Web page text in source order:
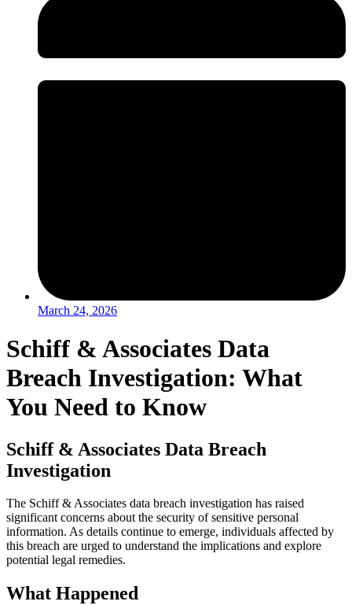
March 24, 2026
Schiff & Associates Data
Breach Investigation: What
You Need to Know
Schiff & Associates Data Breach
Investigation
The Schiff & Associates data breach investigation has raised
significant concerns about the security of sensitive personal
information. As details continue to emerge, individuals affected by
this breach are urged to understand the implications and explore
potential legal remedies.
What Happened